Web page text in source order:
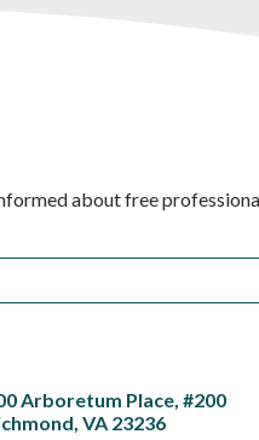
about free
Arboretum Place, #200
VA 23236